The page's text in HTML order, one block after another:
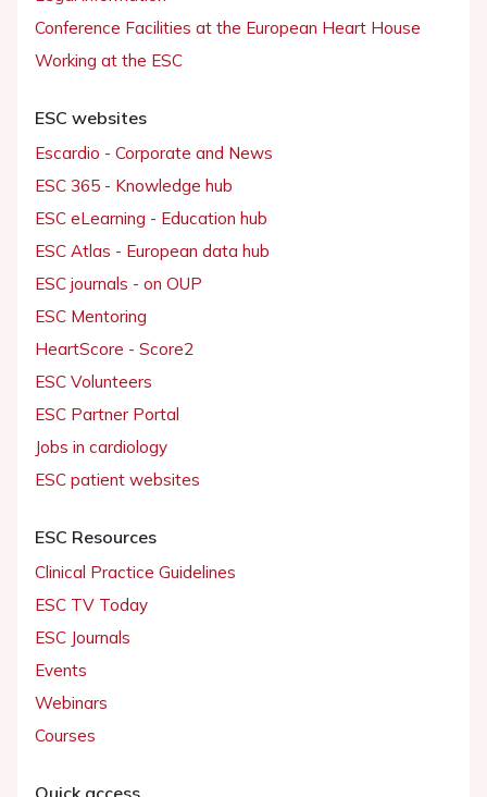
Conference Facilities at the European Heart House
Working at the ESC
ESC websites
Escardio - Corporate and News
ESC 365 - Knowledge hub
ESC eLearning - Education hub
ESC Atlas - European data hub
ESC journals - on OUP
ESC Mentoring
HeartScore - Score2
ESC Volunteers
ESC Partner Portal
Jobs in cardiology
ESC patient websites
ESC Resources
Clinical Practice Guidelines
ESC TV Today
ESC Journals
Events
Webinars
Courses